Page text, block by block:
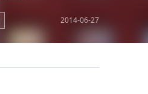
2014-06-27